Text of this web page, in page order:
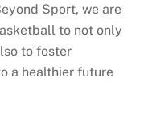
Sport, we are
to not only
to foster
a healthier future